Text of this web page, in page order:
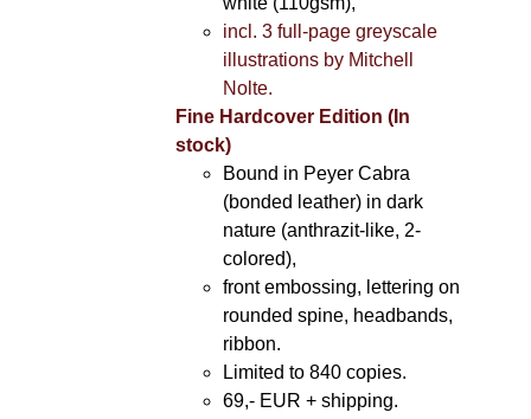
incl. 3 full-page greyscale
illustrations by Mitchell
Nolte.
Fine Hardcover Edition (In
stock)
Bound in Peyer Cabra
(bonded leather) in dark
nature (anthrazit-like, 2-
colored),
front embossing, lettering on
rounded spine, headbands,
ribbon.
Limited to 840 copies.
69,- EUR + shipping.